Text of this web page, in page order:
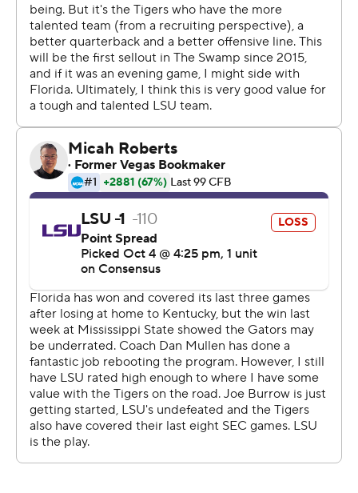
sideline, Florida looked a little like a championship
contender.
Lamical Perine grinded out tough yards and scored
twice, Florida's defense was as good as it's been all
season and the difference was another perfect trick play
called by Mullen.
A week after beating Mississippi State with a double
pass, Franks handed off to Krull and slipped around the
right side mostly unnoticed. Krull pulled up and lofted a
15-yarder back to Franks that set up Perine's second
''That last drive they had was a devastating drive,'' LSU
coach Ed Orgeron said. ''We just couldn't make a play.''
The drive was huge for Florida, which had dropped six of
the last eight in the series and two in a row in Gainesville.
It immediately followed LSU's go-ahead score that
featured two long runs from Nick Brossette.
''Lucky runs,'' Gators defensive back Chauncey Gardner-